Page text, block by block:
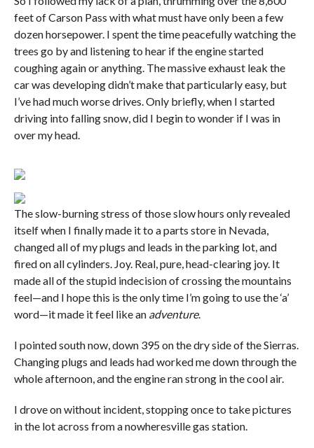
feet of Carson Pass with what must have only been a few
dozen horsepower. I spent the time peacefully watching the
trees go by and listening to hear if the engine started
coughing again or anything. The massive exhaust leak the
car was developing didn’t make that particularly easy, but
I’ve had much worse drives. Only briefly, when I started
driving into falling snow, did I begin to wonder if I was in
over my head.
The slow-burning stress of those slow hours only revealed
itself when I finally made it to a parts store in Nevada,
changed all of my plugs and leads in the parking lot, and
fired on all cylinders. Joy. Real, pure, head-clearing joy. It
made all of the stupid indecision of crossing the mountains
feel—and I hope this is the only time I’m going to use the ‘a’
word—it made it feel like an adventure.
I pointed south now, down 395 on the dry side of the Sierras.
Changing plugs and leads had worked me down through the
whole afternoon, and the engine ran strong in the cool air.
I drove on without incident, stopping once to take pictures
in the lot across from a nowheresville gas station.